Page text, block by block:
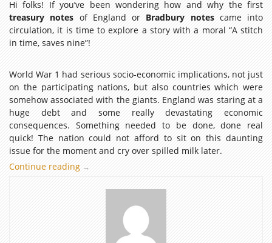
Hi folks! If you’ve been wondering how and why the first
treasury notes of England or Bradbury notescame into
circulation, it is time to explore a story with a moral “A stitch
in time, saves nine”!
World War 1 had serious socio-economic implications, not just
on the participating nations, but also countries which were
somehow associated with the giants. England was staring at a
huge debt and some really devastating economic
consequences. Something needed to be done, done real
quick! The nation could not afford to sit on this daunting
issue for the moment and cry over spilled milk later.
Continue reading
Treasury
→